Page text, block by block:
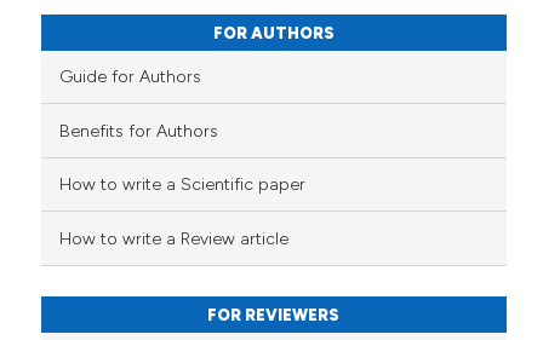
See how this article has been
context of the citation, a
classification describing
it supports, mentions, or
FOR AUTHORS
Guide for Authors
Benefits for Authors
How to write a Scientific paper
How to write a Review article
FOR REVIEWERS